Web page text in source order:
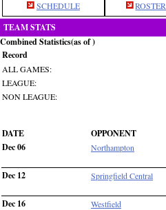
SCHEDULE ROSTER
TEAM STATS
Combined Statistics(as of )
Record
ALL GAMES:
LEAGUE:
NON LEAGUE:
DATE OPPONENT
Dec 06
Northampton
Dec 12 Springfield Central
Dec 16 Westfield